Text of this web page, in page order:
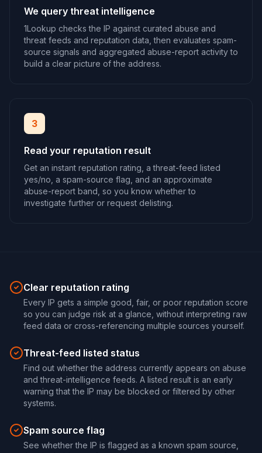
We query threat intelligence
1Lookup checks the IP against curated abuse and
threat feeds and reputation data, then evaluates spam-
source signals and aggregated abuse-report activity to
build a clear picture of the address.
3
Read your reputation result
Get an instant reputation rating, a threat-feed listed
yes/no, a spam-source flag, and an approximate
abuse-report band, so you know whether to
investigate further or request delisting.
Clear reputation rating
Every IP gets a simple good, fair, or poor reputation score
so you can judge risk at a glance, without interpreting raw
feed data or cross-referencing multiple sources yourself.
Threat-feed listed status
Find out whether the address currently appears on abuse
and threat-intelligence feeds. A listed result is an early
warning that the IP may be blocked or filtered by other
systems.
Spam source flag
See whether the IP is flagged as a known spam source,